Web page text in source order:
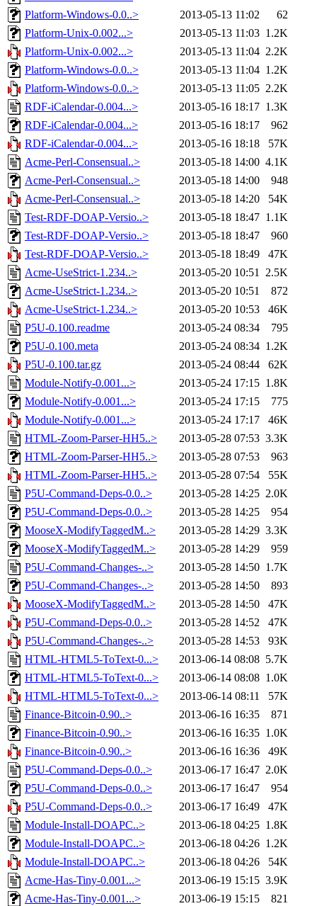
Platform-Windows-0.0..>
2013-05-13 11:02
62
Platform-Unix-0.002...>
2013-05-13 11:03 1.2K
Platform-Unix-0.002...>
2013-05-13 11:04 2.2K
Platform-Windows-0.0..>
2013-05-13 11:04 1.2K
Platform-Windows-0.0..>
2013-05-13 11:05 2.2K
RDF-iCalendar-0.004...>
2013-05-16 18:17 1.3K
RDF-iCalendar-0.004...>
2013-05-16 18:17
962
RDF-iCalendar-0.004...>
2013-05-16 18:18
57K
Acme-Perl-Consensual..>
2013-05-18 14:00 4.1K
Acme-Perl-Consensual..>
2013-05-18 14:00
948
Acme-Perl-Consensual..>
2013-05-18 14:20
54K
Test-RDF-DOAP-Versio..>
2013-05-18 18:47 1.1K
Test-RDF-DOAP-Versio..>
2013-05-18 18:47
960
Test-RDF-DOAP-Versio..>
2013-05-18 18:49
47K
Acme-UseStrict-1.234..>
2013-05-20 10:51 2.5K
Acme-UseStrict-1.234..>
2013-05-20 10:51
872
Acme-UseStrict-1.234..>
2013-05-20 10:53
46K
P5U-0.100.readme
2013-05-24 08:34
795
P5U-0.100.meta
2013-05-24 08:34 1.2K
P5U-0.100.tar.gz
2013-05-24 08:44
62K
Module-Notify-0.001...>
2013-05-24 17:15 1.8K
Module-Notify-0.001...>
2013-05-24 17:15
775
Module-Notify-0.001...>
2013-05-24 17:17
46K
HTML-Zoom-Parser-HH5..>
2013-05-28 07:53 3.3K
HTML-Zoom-Parser-HH5..>
2013-05-28 07:53
963
HTML-Zoom-Parser-HH5..>
2013-05-28 07:54
55K
P5U-Command-Deps-0.0..>
2013-05-28 14:25 2.0K
P5U-Command-Deps-0.0..>
2013-05-28 14:25
954
MooseX-ModifyTaggedM..>
2013-05-28 14:29 3.3K
MooseX-ModifyTaggedM..>
2013-05-28 14:29
959
P5U-Command-Changes-..>
2013-05-28 14:50 1.7K
P5U-Command-Changes-..>
2013-05-28 14:50
893
MooseX-ModifyTaggedM..>
2013-05-28 14:50
47K
P5U-Command-Deps-0.0..>
2013-05-28 14:52
47K
P5U-Command-Changes-..>
2013-05-28 14:53
93K
HTML-HTML5-ToText-0...>
2013-06-14 08:08 5.7K
HTML-HTML5-ToText-0...>
2013-06-14 08:08 1.0K
HTML-HTML5-ToText-0...>
2013-06-14 08:11
57K
Finance-Bitcoin-0.90..>
2013-06-16 16:35
871
Finance-Bitcoin-0.90..>
2013-06-16 16:35 1.0K
Finance-Bitcoin-0.90..>
2013-06-16 16:36
49K
P5U-Command-Deps-0.0..>
2013-06-17 16:47 2.0K
P5U-Command-Deps-0.0..>
2013-06-17 16:47
954
P5U-Command-Deps-0.0..>
2013-06-17 16:49
47K
Module-Install-DOAPC..>
2013-06-18 04:25 1.8K
Module-Install-DOAPC..>
2013-06-18 04:26 1.2K
Module-Install-DOAPC..>
2013-06-18 04:26
54K
Acme-Has-Tiny-0.001...>
2013-06-19 15:15 3.9K
Acme-Has-Tiny-0.001...>
2013-06-19 15:15
821